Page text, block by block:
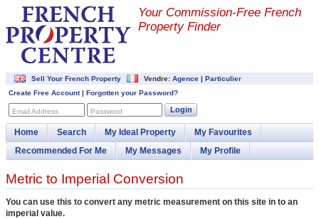
Your Commission-Free French
Property Finder
Sell Your French Property Vendre: Agence | Particulier
Create Free Account| Forgotten your Password?
Email Address Password Login
Home Search My Ideal Property
My Favourites
Recommended For Me
My Messages My Profile
Metric to Imperial Conversion
You can use this to convert any metric measurement on this site in to an
imperial value.